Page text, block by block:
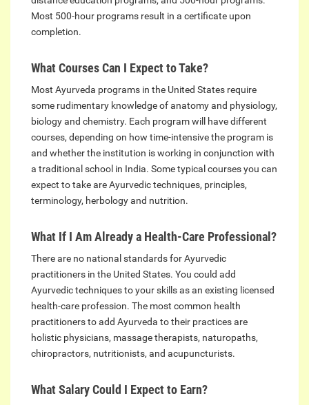
Most 500-hour programs result in a certificate upon
completion.
What Courses Can I Expect to Take?
Most Ayurveda programs in the United States require
some rudimentary knowledge of anatomy and physiology,
biology and chemistry. Each program will have different
courses, depending on how time-intensive the program is
and whether the institution is working in conjunction with
a traditional school in India. Some typical courses you can
expect to take are Ayurvedic techniques, principles,
terminology, herbology and nutrition.
What If I Am Already a Health-Care Professional?
There are no national standards for Ayurvedic
practitioners in the United States. You could add
Ayurvedic techniques to your skills as an existing licensed
health-care profession. The most common health
practitioners to add Ayurveda to their practices are
holistic physicians, massage therapists, naturopaths,
chiropractors, nutritionists, and acupuncturists.
What Salary Could I Expect to Earn?